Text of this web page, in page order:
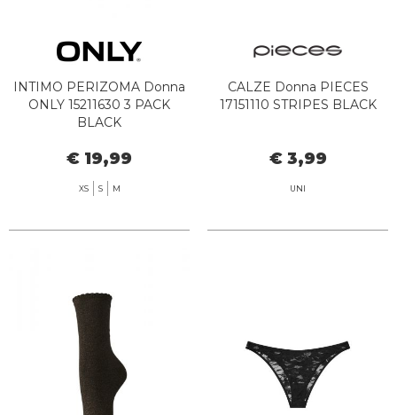
INTIMO PERIZOMA Donna
ONLY 15211630 3 PACK
BLACK
€ 19,99
XS S M
CALZE Donna PIECES
17151110 STRIPES BLACK
€ 3,99
UNI